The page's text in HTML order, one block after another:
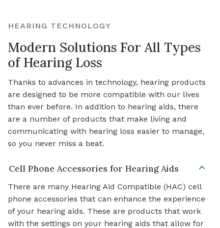
HEARING TECHNOLOGY
Modern Solutions For All Types
of Hearing Loss
Thanks to advances in technology, hearing products
are designed to be more compatible with our lives
than ever before. In addition to hearing aids, there
are a number of products that make living and
communicating with hearing loss easier to manage,
so you never miss a beat.
Cell Phone Accessories for Hearing Aids
There are many Hearing Aid Compatible (HAC) cell
phone accessories that can enhance the experience
of your hearing aids. These are products that work
with the settings on your hearing aids that allow for